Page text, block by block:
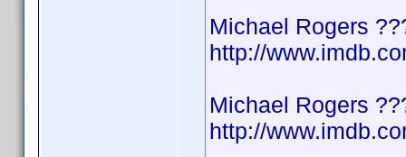
Michael Rogers
http://
Michael Rogers
http://